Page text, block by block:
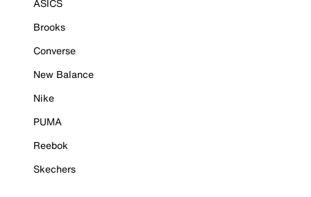
ASICS
Brooks
Converse
New Balance
Nike
PUMA
Reebok
Skechers